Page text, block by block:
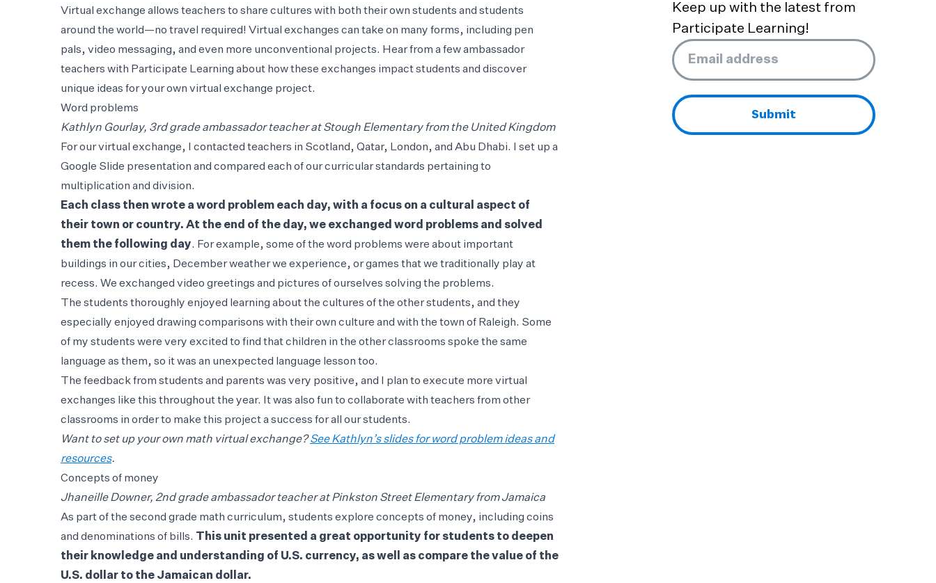
Virtual exchange allows teachers to share cultures with both their own students and students
around the world—no travel required! Virtual exchanges can take on many forms, including pen
pals, video messaging, and even more unconventional projects. Hear from a few ambassador
teachers with Participate Learning about how these exchanges impact students and discover
unique ideas for your own virtual exchange project.
Word problems
Kathlyn Gourlay, 3rd grade ambassador teacher at Stough Elementary from the United Kingdom
For our virtual exchange, I contacted teachers in Scotland, Qatar, London, and Abu Dhabi. I set up a
Google Slide presentation and compared each of our curricular standards pertaining to
multiplication and division.
Each class then wrote a word problem each day, with a focus on a cultural aspect of
their town or country. At the end of the day, we exchanged word problems and solved
them the following day. For example, some of the word problems were about important
buildings in our cities, December weather we experience, or games that we traditionally play at
recess. We exchanged video greetings and pictures of ourselves solving the problems.
The students thoroughly enjoyed learning about the cultures of the other students, and they
especially enjoyed drawing comparisons with their own culture and with the town of Raleigh. Some
of my students were very excited to find that children in the other classrooms spoke the same
language as them, so it was an unexpected language lesson too.
The feedback from students and parents was very positive, and I plan to execute more virtual
exchanges like this throughout the year. It was also fun to collaborate with teachers from other
classrooms in order to make this project a success for all our students.
Want to set up your own math virtual exchange?See Kathlyn’s slides for word problem ideas and
resources.
Concepts of money
Jhaneille Downer, 2nd grade ambassador teacher at Pinkston Street Elementary from Jamaica
As part of the second grade math curriculum, students explore concepts of money, including coins
and denominations of bills.
This unit presented a great opportunity for students to deepen
their knowledge and understanding of U.S. currency, as well as compare the value of the
U.S. dollar to the Jamaican dollar.
Keep up with the latest from
Participate Learning!
Email